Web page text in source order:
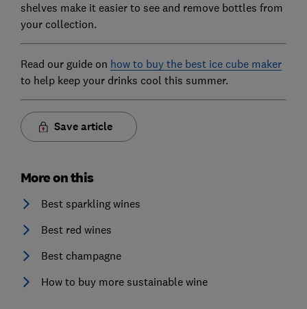
shelves make it easier to see and remove bottles from
your collection.
Read our guide on how to buy the best ice cube maker
to help keep your drinks cool this summer.
Save article
More on this
Best sparkling wines
Best red wines
Best champagne
How to buy more sustainable wine